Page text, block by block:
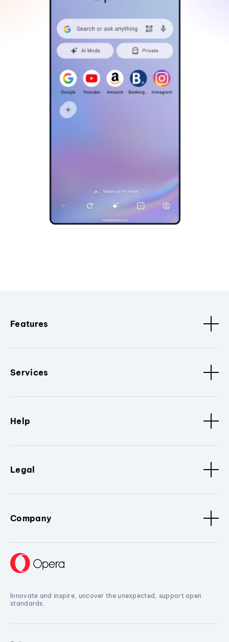
Features
Services
Help
Legal
Company
Innovate and inspire, uncover the unexpected, support open
standards.